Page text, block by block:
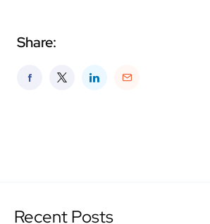
Share:
Recent Posts